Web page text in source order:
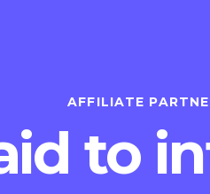
AFFILIATE
to